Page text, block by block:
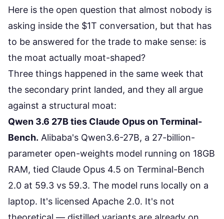
Here is the open question that almost nobody is
asking inside the $1T conversation, but that has
to be answered for the trade to make sense: is
the moat actually moat-shaped?
Three things happened in the same week that
the secondary print landed, and they all argue
against a structural moat:
Qwen 3.6 27B ties Claude Opus on Terminal-
Bench. Alibaba's Qwen3.6-27B, a 27-billion-
parameter open-weights model running on 18GB
RAM, tied Claude Opus 4.5 on Terminal-Bench
2.0 at 59.3 vs 59.3. The model runs locally on a
laptop. It's licensed Apache 2.0. It's not